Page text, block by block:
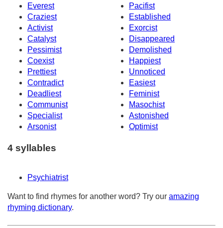
Everest
Pacifist
Craziest
Established
Activist
Exorcist
Catalyst
Disappeared
Pessimist
Demolished
Coexist
Happiest
Prettiest
Unnoticed
Contradict
Easiest
Deadliest
Feminist
Communist
Masochist
Specialist
Astonished
Arsonist
Optimist
4 syllables
Psychiatrist
Want to find rhymes for another word? Try our amazing
rhyming dictionary.